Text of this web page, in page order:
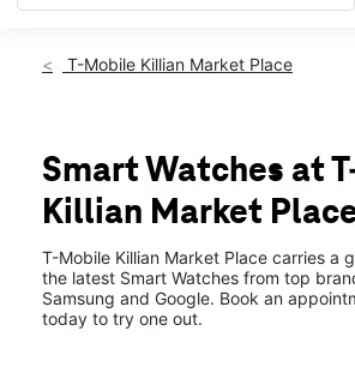
Fri:10:00 am - 8:00 pm
Tues:10:00 am - 8:00 pm
Wed: 10:00 am - 8:00 pm
Thurs:10:00 am - 8:00 pm
327 Killian Rd Ste 6 Columbia, SC 29203
T-Mobile Killian Market Place
Smart Watches at
Killian Market
T-Mobile Killian Market Place carries a
the latest Smart Watches from top
Samsung and Google. Book an
today to try one out.